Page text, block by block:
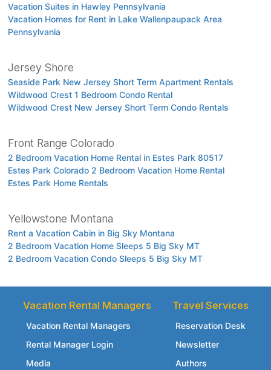
Vacation Suites in Hawley Pennsylvania
Vacation Homes for Rent in Lake Wallenpaupack Area
Pennsylvania
Jersey Shore
Seaside Park New Jersey Short Term Apartment Rentals
Wildwood Crest 1 Bedroom Condo Rental
Wildwood Crest New Jersey Short Term Condo Rentals
Front Range Colorado
2 Bedroom Vacation Home Rental in Estes Park 80517
Estes Park Colorado 2 Bedroom Vacation Home Rental
Estes Park Home Rentals
Yellowstone Montana
Rent a Vacation Cabin in Big Sky Montana
2 Bedroom Vacation Home Sleeps 5 Big Sky MT
2 Bedroom Vacation Condo Sleeps 5 Big Sky MT
Vacation Rental Managers
Vacation Rental Managers
Rental Manager Login
Media
Travel Services
Reservation Desk
Newsletter
Authors